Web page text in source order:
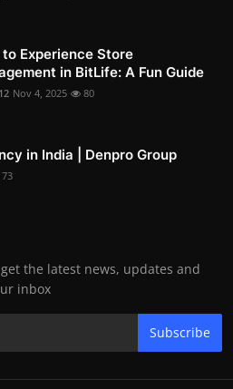
to Experience Store
in BitLife: A Fun Guide
Nov 4, 2025 80
in India | Denpro Group
73
the latest news, updates and
inbox
Subscribe